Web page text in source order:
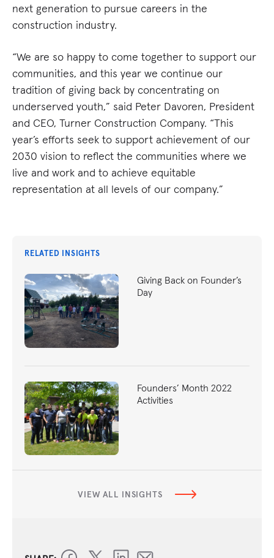
next generation to pursue careers in the
construction industry.
“We are so happy to come together to support our
communities, and this year we continue our
tradition of giving back by concentrating on
underserved youth,” said Peter Davoren, President
and CEO, Turner Construction Company. “This
year’s efforts seek to support achievement of our
2030 vision to reflect the communities where we
live and work and to achieve equitable
representation at all levels of our company.”
RELATED INSIGHTS
Giving Back on Founder’s
Day
Founders’ Month 2022
Activities
VIEW ALL INSIGHTS